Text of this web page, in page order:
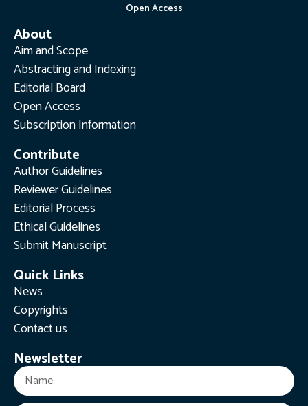
Open Access
About
Aim and Scope
Abstracting and Indexing
Editorial Board
Open Access
Subscription Information
Contribute
Author Guidelines
Reviewer Guidelines
Editorial Process
Ethical Guidelines
Submit Manuscript
Quick Links
News
Copyrights
Contact us
Newsletter